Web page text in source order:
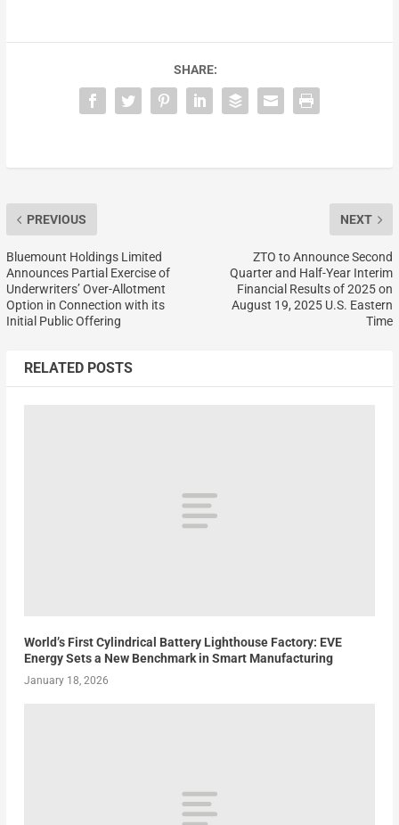
SHARE:
PREVIOUS
Bluemount Holdings Limited
Announces Partial Exercise of
Underwriters’ Over-Allotment
Option in Connection with its
Initial Public Offering
NEXT
ZTO to Announce Second
Quarter and Half-Year Interim
Financial Results of 2025 on
August 19, 2025 U.S. Eastern
Time
RELATED POSTS
World’s First Cylindrical Battery Lighthouse Factory: EVE
Energy Sets a New Benchmark in Smart Manufacturing
January 18, 2026